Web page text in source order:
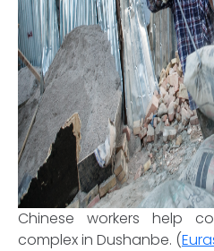
Chinese workers help
complex in Dushanbe. (